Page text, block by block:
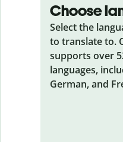
Choose
Select the
to translate to.
supports over
languages,
German, and